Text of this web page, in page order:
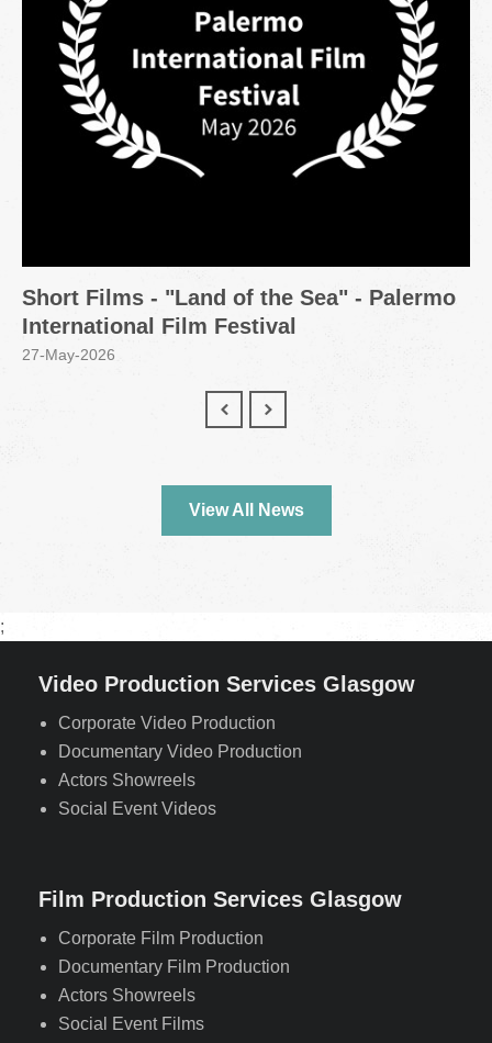
Short Films - "Land of the Sea" - Palermo
International Film Festival
27-May-2026
View All News
;
Video Production Services Glasgow
Corporate Video Production
Documentary Video Production
Actors Showreels
Social Event Videos
Film Production Services Glasgow
Corporate Film Production
Documentary Film Production
Actors Showreels
Social Event Films